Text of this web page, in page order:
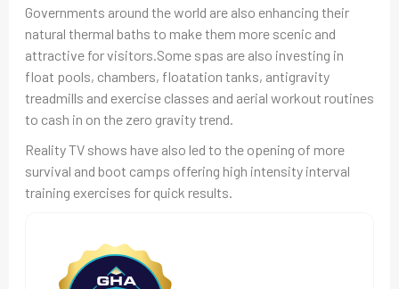
Governments around the world are also enhancing their
natural thermal baths to make them more scenic and
attractive for visitors.Some spas are also investing in
float pools, chambers, floatation tanks, antigravity
treadmills and exercise classes and aerial workout routines
to cash in on the zero gravity trend.
Reality TV shows have also led to the opening of more
survival and boot camps offering high intensity interval
training exercises for quick results.